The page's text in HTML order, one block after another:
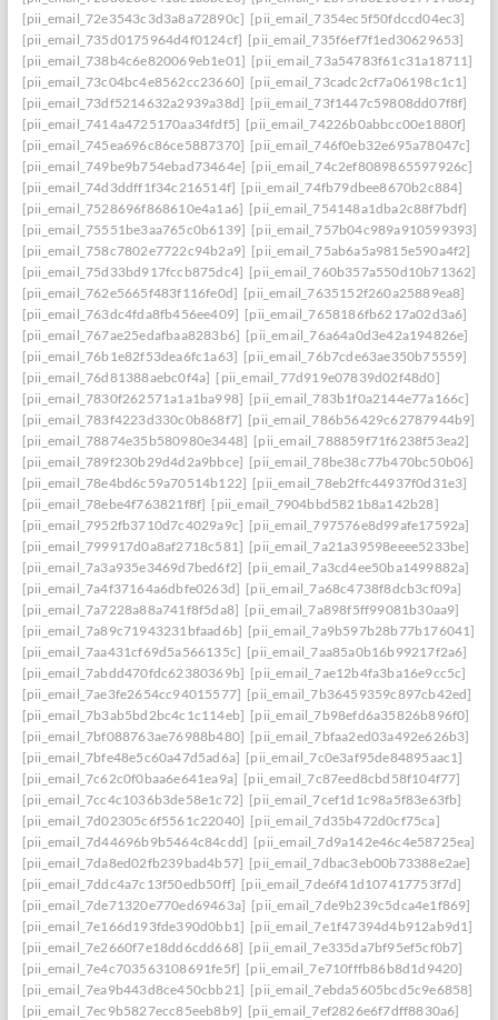
[pii_email_72e3543c3d3a8a72890c] [pii_email_7354ec5f50fdccd04ec3]
[pii_email_735d0175964d4f0124cf] [pii_email_735f6ef7f1ed30629653]
[pii_email_738b4c6e820069eb1e01] [pii_email_73a54783f61c31a18711]
[pii_email_73c04bc4e8562cc23660] [pii_email_73cadc2cf7a06198c1c1]
[pii_email_73df5214632a2939a38d] [pii_email_73f1447c59808dd07f8f]
[pii_email_7414a4725170aa34fdf5] [pii_email_74226b0abbcc00e1880f]
[pii_email_745ea696c86ce5887370] [pii_email_746f0eb32e695a78047c]
[pii_email_749be9b754ebad73464e] [pii_email_74c2ef8089865597926c]
[pii_email_74d3ddff1f34c216514f] [pii_email_74fb79dbee8670b2c884]
[pii_email_7528696f868610e4a1a6] [pii_email_754148a1dba2c88f7bdf]
[pii_email_75551be3aa765c0b6139] [pii_email_757b04c989a910599393]
[pii_email_758c7802e7722c94b2a9] [pii_email_75ab6a5a9815e590a4f2]
[pii_email_75d33bd917fccb875dc4] [pii_email_760b357a550d10b71362]
[pii_email_762e5665f483f116fe0d] [pii_email_7635152f260a25889ea8]
[pii_email_763dc4fda8fb456ee409] [pii_email_7658186fb6217a02d3a6]
[pii_email_767ae25edafbaa8283b6] [pii_email_76a64a0d3e42a194826e]
[pii_email_76b1e82f53dea6fc1a63] [pii_email_76b7cde63ae350b75559]
[pii_email_76d81388aebc0f4a] [pii_email_77d919e07839d02f48d0]
[pii_email_7830f262571a1a1ba998] [pii_email_783b1f0a2144e77a166c]
[pii_email_783f4223d330c0b868f7] [pii_email_786b56429c62787944b9]
[pii_email_78874e35b580980e3448] [pii_email_788859f71f6238f53ea2]
[pii_email_789f230b29d4d2a9bbce] [pii_email_78be38c77b470bc50b06]
[pii_email_78e4bd6c59a70514b122] [pii_email_78eb2ffc44937f0d31e3]
[pii_email_78ebe4f763821f8f] [pii_email_7904bbd5821b8a142b28]
[pii_email_7952fb3710d7c4029a9c] [pii_email_797576e8d99afe17592a]
[pii_email_799917d0a8af2718c581] [pii_email_7a21a39598eeee5233be]
[pii_email_7a3a935e3469d7bed6f2] [pii_email_7a3cd4ee50ba1499882a]
[pii_email_7a4f37164a6dbfe0263d] [pii_email_7a68c4738f8dcb3cf09a]
[pii_email_7a7228a88a741f8f5da8] [pii_email_7a898f5ff99081b30aa9]
[pii_email_7a89c71943231bfaad6b] [pii_email_7a9b597b28b77b176041]
[pii_email_7aa431cf69d5a566135c] [pii_email_7aa85a0b16b99217f2a6]
[pii_email_7abdd470fdc62380369b] [pii_email_7ae12b4fa3ba16e9cc5c]
[pii_email_7ae3fe2654cc94015577] [pii_email_7b36459359c897cb42ed]
[pii_email_7b3ab5bd2bc4c1c114eb] [pii_email_7b98efd6a35826b896f0]
[pii_email_7bf088763ae76988b480] [pii_email_7bfaa2ed03a492e626b3]
[pii_email_7bfe48e5c60a47d5ad6a] [pii_email_7c0e3af95de84895aac1]
[pii_email_7c62c0f0baa6e641ea9a] [pii_email_7c87eed8cbd58f104f77]
[pii_email_7cc4c1036b3de58e1c72] [pii_email_7cef1d1c98a5f83e63fb]
[pii_email_7d02305c6f5561c22040] [pii_email_7d35b472d0cf75ca]
[pii_email_7d44696b9b5464c84cdd] [pii_email_7d9a142e46c4e58725ea]
[pii_email_7da8ed02fb239bad4b57] [pii_email_7dbac3eb00b73388e2ae]
[pii_email_7ddc4a7c13f50edb50ff] [pii_email_7de6f41d107417753f7d]
[pii_email_7de71320e770ed69463a] [pii_email_7de9b239c5dca4e1f869]
[pii_email_7e166d193fde390d0bb1] [pii_email_7e1f47394d4b912ab9d1]
[pii_email_7e2660f7e18dd6cdd668] [pii_email_7e335da7bf95ef5cf0b7]
[pii_email_7e4c703563108691fe5f] [pii_email_7e710fffb86b8d1d9420]
[pii_email_7ea9b443d8ce450cbb21] [pii_email_7ebda5605bcd5c9e6858]
[pii_email_7ec9b5827ecc85eeb8b9] [pii_email_7ef2826e6f7dff8830a6]